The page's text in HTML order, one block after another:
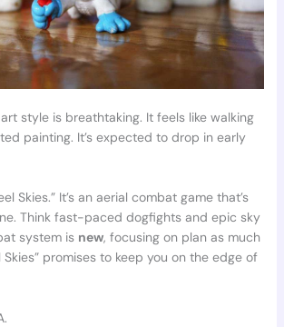
style is breathtaking. It feels like walking
painting. It’s expected to drop in early
Skies.” It’s an aerial combat game that’s
Think fast-paced dogfights and epic sky
system is new, focusing on plan as much
Skies” promises to keep you on the edge of